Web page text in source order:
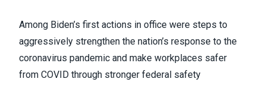
Among Biden’s first actions in office were steps to
aggressively strengthen the nation’s response to the
coronavirus pandemic and make workplaces safer
from COVID through stronger federal safety